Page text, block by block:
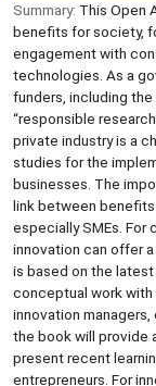
Summary: This Open
benefits for society,
engagement with
technologies. As a
funders, including the
“responsible
private industry is a
studies for the
businesses. The
link between
especially SMEs. For
innovation can offer
is based on the
conceptual work
innovation
the book will provide
present recent
entrepreneurs. For